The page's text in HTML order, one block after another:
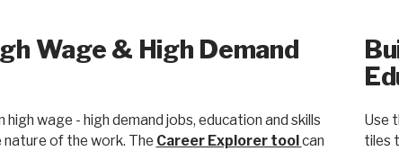
Wage & High Demand
wage - high demand jobs, education and skills
nature of the work. The Career Explorer toolcan
Use
tiles